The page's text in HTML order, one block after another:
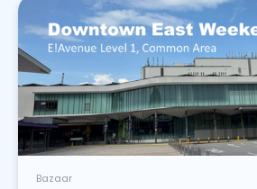
Bazaar